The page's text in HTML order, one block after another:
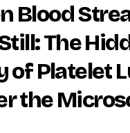
Blood
The
of Platelet
the